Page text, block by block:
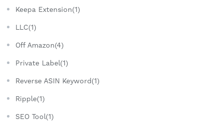
Keepa Extension(1)
LLC(1)
Off Amazon(4)
Private Label(1)
Reverse ASIN Keyword(1)
Ripple(1)
SEO Tool(1)